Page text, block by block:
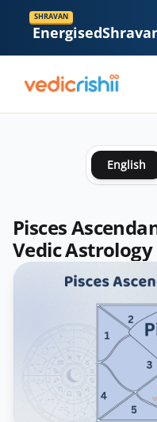
SHRAVAN
Energised
English
Pisces
Vedic Astrology